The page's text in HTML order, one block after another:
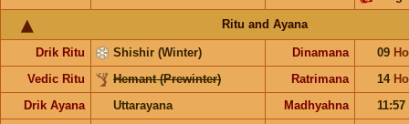
Ritu and Ayana
Drik Ritu Shishir (Winter) Dinamana 09
Vedic Ritu
Hemant (Prewinter) Ratrimana 14
Drik Ayana
Uttarayana Madhyahna
11:57